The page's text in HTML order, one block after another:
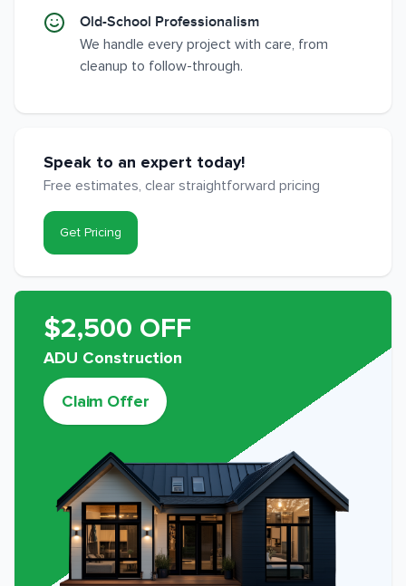
Old-School Professionalism
We handle every project with care, from
cleanup to follow-through.
Speak to an expert today!
Free estimates, clear straightforward pricing
Get Pricing
$2,500 OFF
ADU Construction
Claim Offer